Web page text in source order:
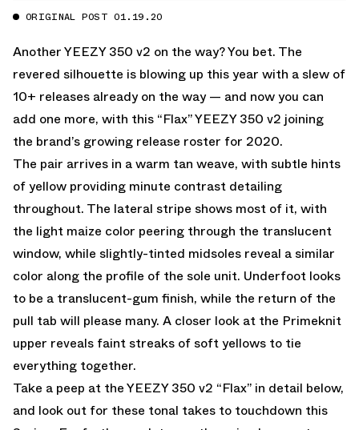
ORIGINAL POST 01.19.20
AnotherYEEZY 350 v2 on the way? You bet. The
revered silhouette is blowing up this year with a slew of
10+ releases already on the way — and now you can
add one more, with this “Flax” YEEZY 350 v2 joining
the brand’s growing release roster for 2020.
The pair arrives in a warm tan weave, with subtle hints
of yellow providing minute contrast detailing
throughout. The lateral stripe shows most of it, with
the light maize color peering through the translucent
window, while slightly-tinted midsoles reveal a similar
color along the profile of the sole unit. Underfoot looks
to be a translucent-gum finish, while the return of the
pull tab will please many. A closer look at the Primeknit
upper reveals faint streaks of soft yellows to tie
everything together.
Take a peep at the YEEZY 350 v2 “Flax” in detail below,
and look out for these tonal takes to touchdown this